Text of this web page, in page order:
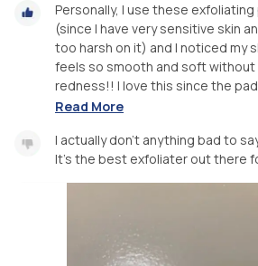
Personally, I use these
(since I have very sensitive skin
too harsh on it) and I noticed my
feels so smooth and soft without
redness!! I love this since the
Read More
I actually don’t anything bad to
It’s the best exfoliater out there